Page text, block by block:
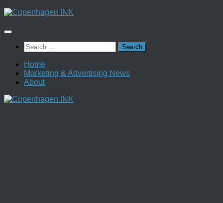
Skip
content
Search
for:
Home
Marketing & Advertising News
About